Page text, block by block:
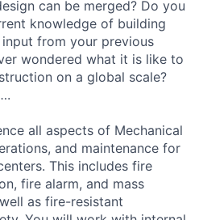
can be merged? Do you
knowledge of building
from your previous
wondered what it is like to
on a global scale?
all aspects of Mechanical
and maintenance for
This includes fire
fire alarm, and mass
as fire-resistant